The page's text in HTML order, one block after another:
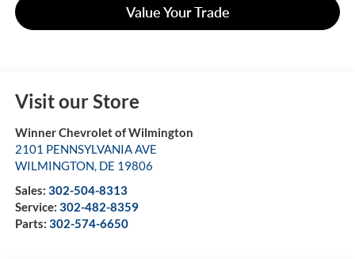
Value Your Trade
Visit our Store
Winner Chevrolet of Wilmington
2101 PENNSYLVANIA AVE
WILMINGTON, DE 19806
Sales: 302-504-8313
Service: 302-482-8359
Parts: 302-574-6650